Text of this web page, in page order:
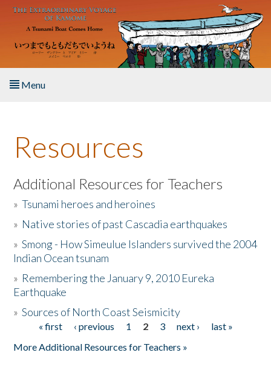
Skip to main content
Menu
About the Book
Listen to the Book
Activities
The Story & Student Exchange
Donate
Resources
Additional Resources for Teachers
»Tsunami heroes and heroines
» Native stories of past Cascadia earthquakes
»Smong - How Simeulue Islanders survived the 2004
Indian Ocean tsunam
» Remembering the January 9, 2010 Eureka
Earthquake
»Sources of North Coast Seismicity
Pages« first ‹ previous 1 2 3 next ›
last »
More Additional Resources for Teachers »